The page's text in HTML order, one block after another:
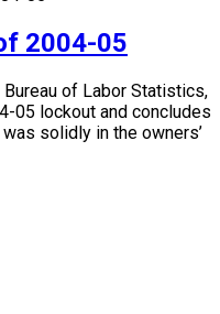
2004-05
of Labor Statistics,
05 lockout and concludes
solidly in the owners’